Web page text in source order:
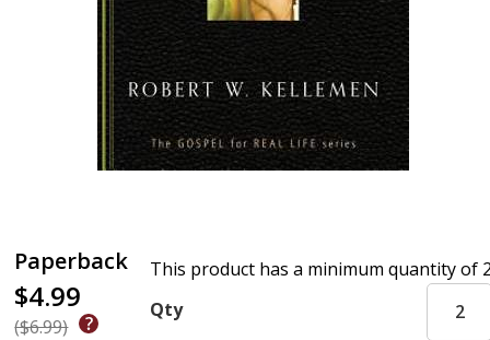
Paperback
$4.99
($6.99)
This product has a minimum quantity of
Qty